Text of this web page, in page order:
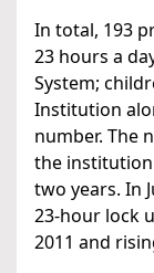
In total, 193
23 hours a
System;
Institution
number. The
the
two years. In
23-hour lock
2011 and